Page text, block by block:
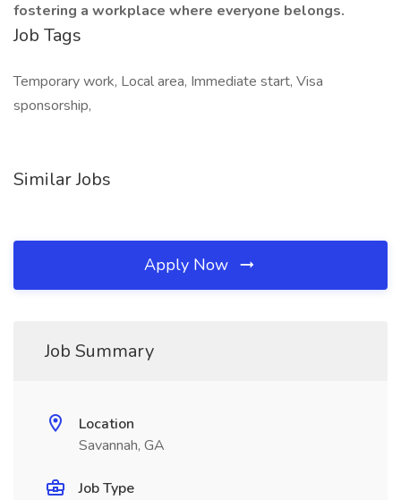
fostering a workplace where everyone belongs.
Job Tags
Temporary work, Local area, Immediate start, Visa
sponsorship,
Similar Jobs
Apply Now
Job Summary
Location
Savannah, GA
Job Type